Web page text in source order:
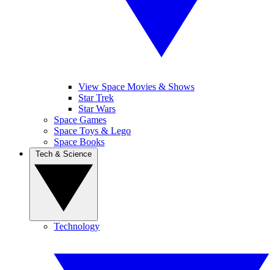
View Space Movies & Shows
Star Trek
Star Wars
Space Games
Space Toys & Lego
Space Books
Technology